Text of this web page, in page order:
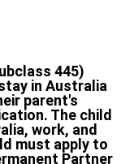
445)
in Australia
parent's
The child
work, and
must apply to
Partner